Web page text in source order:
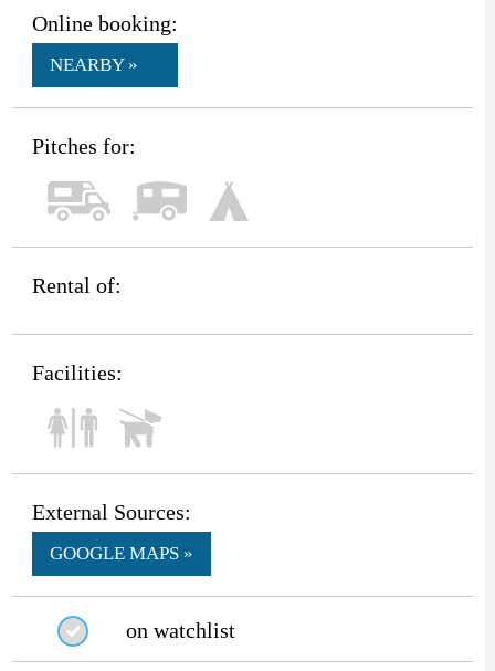
Online booking:
NEARBY »
Pitches for:
Rental of:
Facilities:
External Sources:
GOOGLE MAPS »
on watchlist